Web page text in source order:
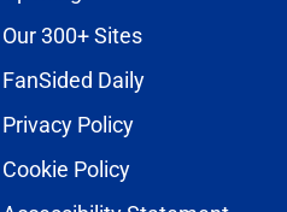
Our 300+ Sites
FanSided Daily
Privacy Policy
Cookie Policy